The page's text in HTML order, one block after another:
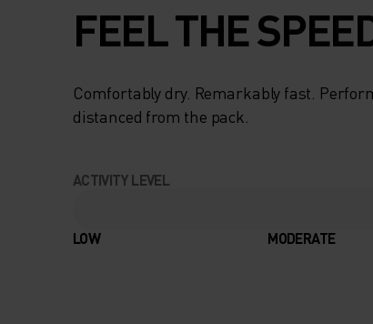
FEEL THE
Comfortably dry. Remarkably fast.
distanced from the pack.
ACTIVITY LEVEL
LOW MODERATE